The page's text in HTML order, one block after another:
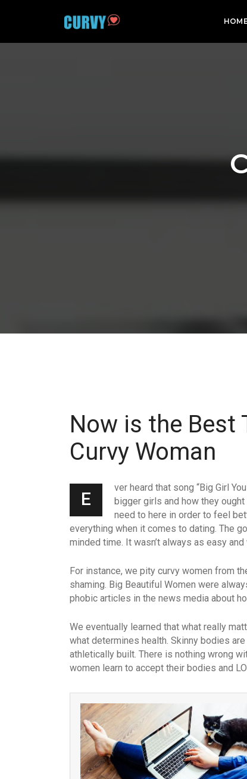
Now is the Best
Curvy Woman
E
ver heard that song “Big Girl
bigger girls and how they
need to here in order to feel
everything when it comes to dating. The
minded time. It wasn’t always as easy
For instance, we pity curvy women from
shaming. Big Beautiful Women were
phobic articles in the news media about
We eventually learned that what really
what determines health. Skinny bodies
athletically built. There is nothing wrong
women learn to accept their bodies and